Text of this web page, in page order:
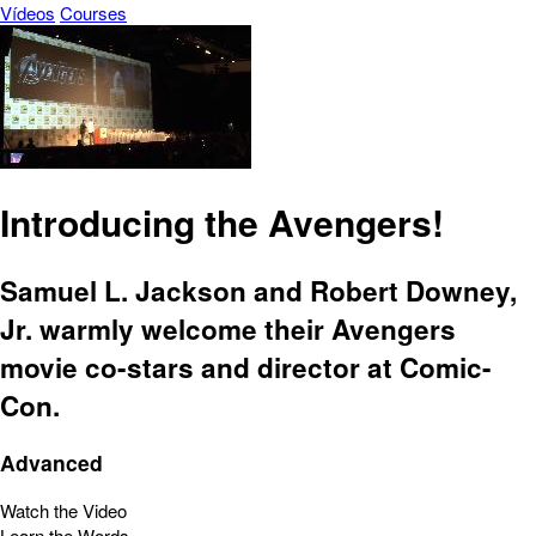
Vídeos Courses
Introducing the Avengers!
Samuel L. Jackson and Robert Downey,
Jr. warmly welcome their Avengers
movie co-stars and director at Comic-
Con.
Advanced
Watch the Video